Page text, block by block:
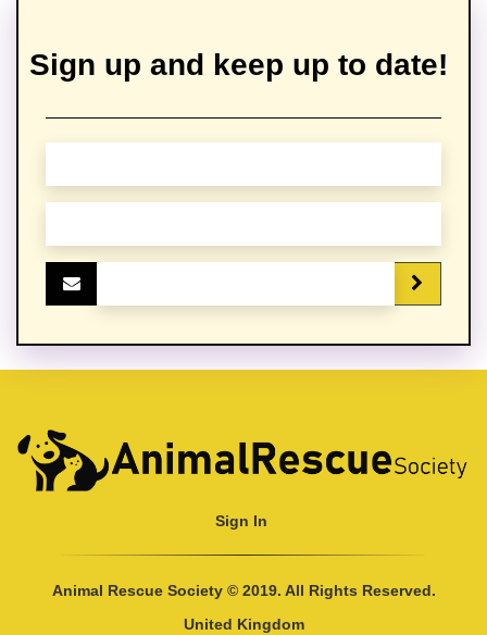
Sign up and keep up to date!
Sign In
Animal Rescue Society © 2019. All Rights Reserved.
United Kingdom